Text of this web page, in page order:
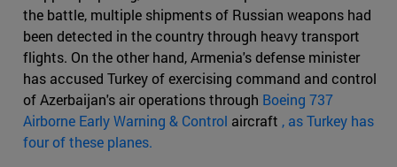
the battle, multiple shipments of Russian weapons had
been detected in the country through heavy transport
flights. On the other hand, Armenia's defense minister
has accused Turkey of exercising command and control
of Azerbaijan's air operations through Boeing 737
Airborne Early Warning & Control aircraft , as Turkey has
four of these planes.